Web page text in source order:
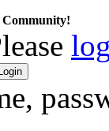
Community!